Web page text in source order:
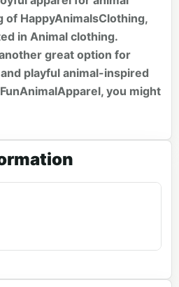
of HappyAnimalsClothing,
in Animal clothing.
great option for
playful animal-inspired
you might